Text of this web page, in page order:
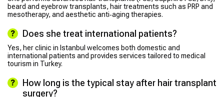
beard and eyebrow transplants, hair treatments such as PRP and
mesotherapy, and aesthetic anti‑aging therapies.
Does she treat international patients?
Yes, her clinic in Istanbul welcomes both domestic and
international patients and provides services tailored to medical
tourism in Turkey.
How long is the typical stay after hair transplant
surgery?